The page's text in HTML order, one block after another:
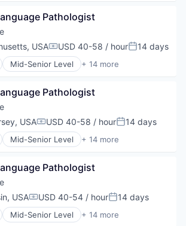
and Training Services (B2C)
Software
Pathologist
USACompensation:
USD 40-58 / hourPosted:
14 days
Mid-Senior Level + 14 more
and Training Services (B2C)
Software
Pathologist
USACompensation:
USD 40-58 / hourPosted:
14 days
Mid-Senior Level + 14 more
and Training Services (B2C)
Software
Pathologist
USACompensation:
USD 40-54 / hourPosted:
14 days
Mid-Senior Level + 14 more